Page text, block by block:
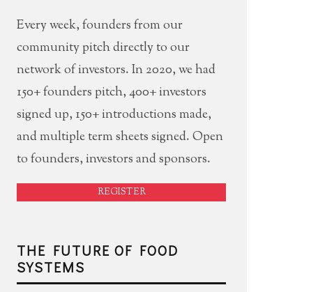
Every week, founders from our
community pitch directly to our
network of investors. In 2020, we had
150+ founders pitch, 400+ investors
signed up, 150+ introductions made,
and multiple term sheets signed. Open
to founders, investors and sponsors.
REGISTER
THE FUTURE OF FOOD
SYSTEMS